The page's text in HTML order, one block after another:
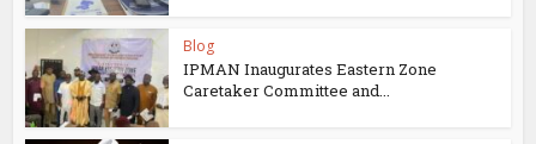
Blog
IPMAN Inaugurates Eastern Zone
Caretaker Committee and...